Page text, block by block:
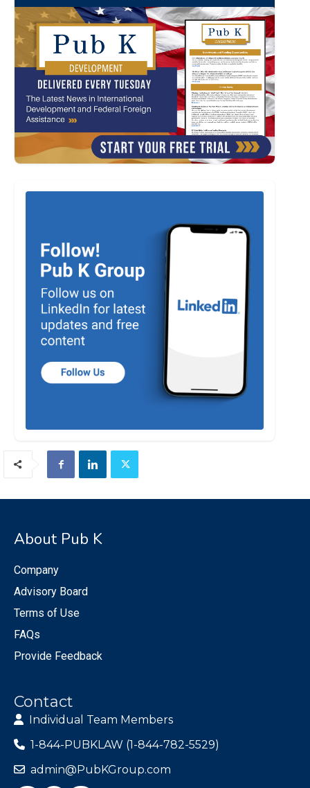
About Pub K
Company
Advisory Board
Terms of Use
FAQs
Provide Feedback
Contact
Individual Team Members
1-844-PUBKLAW (1-844-782-5529)
admin@PubKGroup.com